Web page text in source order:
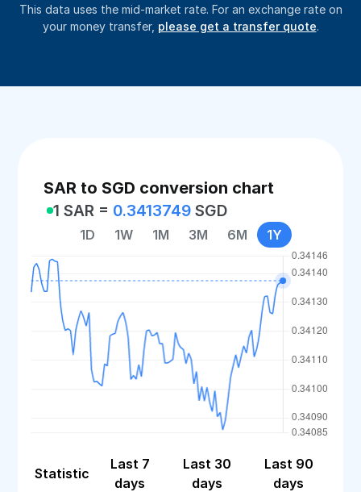
This data uses the mid-market rate. For an exchange rate on
your money transfer, please get a transfer quote.
SAR to SGD conversion chart
1 SAR = 0.3413749 SGD
1D 1W 1M 3M 6M 1Y
Statistic
Last 7
days
Last 30
days
Last 90
days